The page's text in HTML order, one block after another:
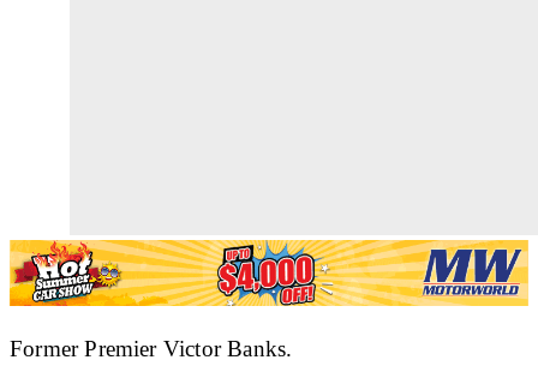
Former Premier Victor Banks.